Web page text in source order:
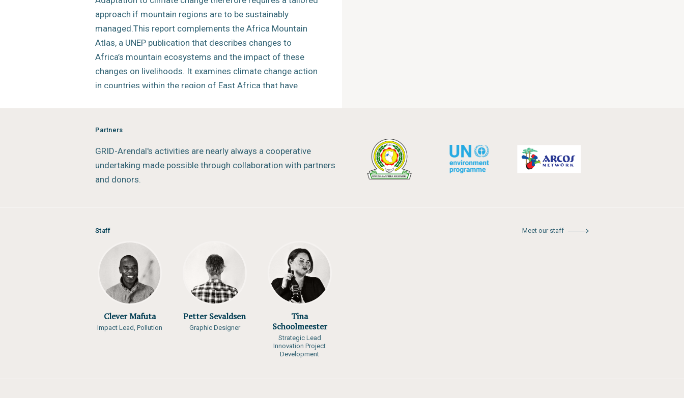
approach if mountain regions are to be sustainably
managed.This report complements the Africa Mountain
Atlas, a UNEP publication that describes changes to
Africa’s mountain ecosystems and the impact of these
changes on livelihoods. It examines climate change action
in countries within the region of East Africa that have
The core objective of this report is to foster dialogue and
ecosystems with a specific focus on climate change and
adaptation, as well as fostering further interregional
exchange of experiences and best practice at the global
Author:
Matthias Jurek, Levis Kavagi, Clever Mafuta,
Dismass L. Mwikila, Wiwine, Ntamubano, Brian O. Otiende,
Tina Schoolmeester, Charles Sebukeera, Robert Wabunoha
Year of publication:
2016
Partners
GRID-Arendal's activities are nearly always a cooperative
undertaking made possible through collaboration with partners
and donors.
Staff Meet our staff
Clever Mafuta
Impact Lead, Pollution
Petter Sevaldsen
Graphic Designer
Tina
Schoolmeester
Strategic Lead
Innovation Project
Development